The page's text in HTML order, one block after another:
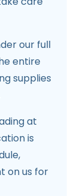
our full
entire
supplies
at
is
on us for